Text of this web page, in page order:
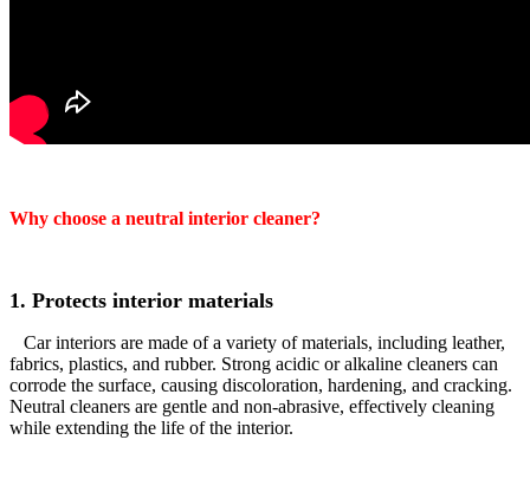
Why choose a neutral interior cleaner?
1. Protects interior materials
Car interiors are made of a variety of materials, including leather,
fabrics, plastics, and rubber. Strong acidic or alkaline cleaners can
corrode the surface, causing discoloration, hardening, and cracking.
Neutral cleaners are gentle and non-abrasive, effectively cleaning
while extending the life of the interior.